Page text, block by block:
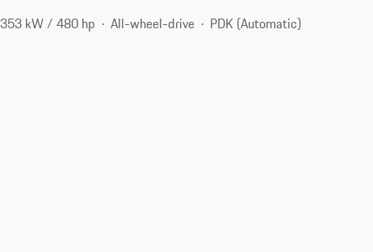
353 kW / 480 hp All-wheel-drive
PDK (Automatic)